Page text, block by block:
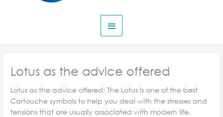
Lotus as the advice offered
Lotus as the advice offered: The Lotus is one of the best
Cartouche symbols to help you deal with the stresses and
tensions that are usually associated with modern life.